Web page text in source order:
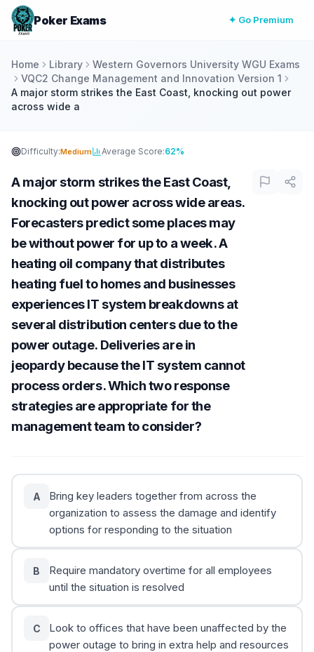
Poker Exams ✦ Go Premium
Home Library
Western Governors University WGU Exams
VQC2 Change Management and Innovation Version 1
A major storm strikes the East Coast, knocking out power
across wide a
Difficulty:Medium Average Score:62%
A major storm strikes the East Coast,
knocking out power across wide areas.
Forecasters predict some places may
be without power for up to a week. A
heating oil company that distributes
heating fuel to homes and businesses
experiences IT system breakdowns at
several distribution centers due to the
power outage. Deliveries are in
jeopardy because the IT system cannot
process orders. Which two response
strategies are appropriate for the
management team to consider?
A
Bring key leaders together from across the
organization to assess the damage and identify
options for responding to the situation
B
Require mandatory overtime for all employees
until the situation is resolved
C
Look to offices that have been unaffected by the
power outage to bring in extra help and resources